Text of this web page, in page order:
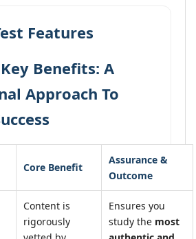
Features
Benefits: A
Approach To
Core Benefit
Assurance &
Outcome
Content is
rigorously
Ensures you
study the most